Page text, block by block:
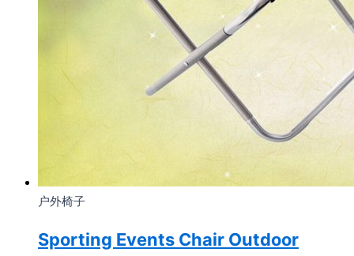
户外椅子
Sporting Events Chair Outdoor